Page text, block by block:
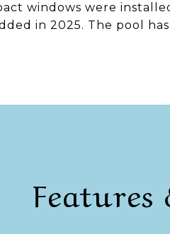
windows were
in 2025. The pool